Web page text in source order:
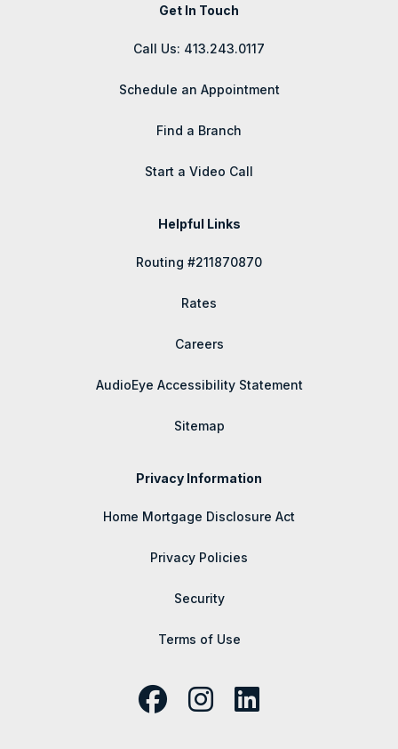
Get In Touch
Call Us: 413.243.0117
Schedule an Appointment
Find a Branch
Start a Video Call
Helpful Links
Routing #211870870
Rates
Careers
AudioEye Accessibility Statement
Sitemap
Privacy Information
Home Mortgage Disclosure Act
Privacy Policies
Security
Terms of Use